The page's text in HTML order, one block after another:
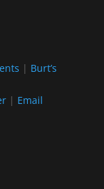
| Burt’s
| Email